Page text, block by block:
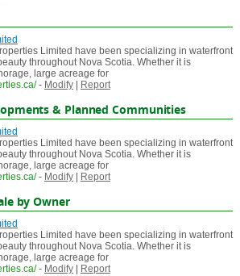
Limited have been specializing in waterfront
throughout Nova Scotia. Whether it is
large acreage for
- Modify| Report
& Planned Communities
Limited have been specializing in waterfront
throughout Nova Scotia. Whether it is
large acreage for
- Modify| Report
by Owner
Limited have been specializing in waterfront
throughout Nova Scotia. Whether it is
large acreage for
- Modify| Report